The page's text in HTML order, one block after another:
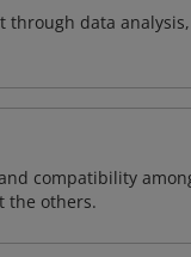
data analysis,
compatibility
the others.